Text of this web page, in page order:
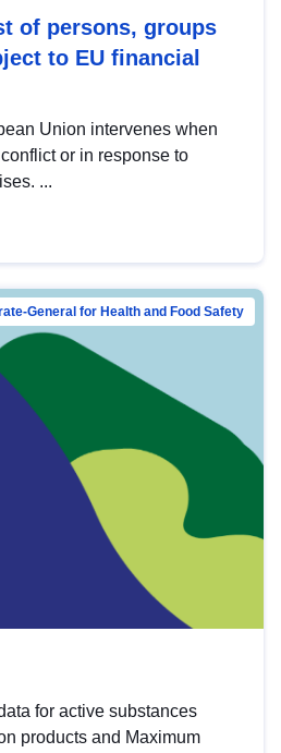
of persons, groups
to EU financial
Union intervenes when
or in response to
...
General for Health and Food Safety
for active substances
products and Maximum